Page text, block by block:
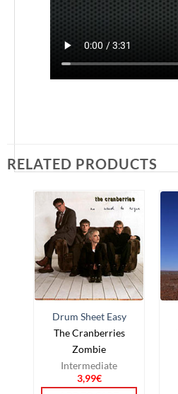
RELATED PRODUCTS
Drum Sheet Easy
The Cranberries
Zombie
Intermediate
3,99€